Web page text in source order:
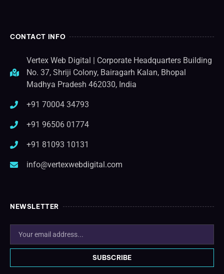
CONTACT INFO
Vertex Web Digital | Corporate Headquarters Building
No. 37, Shriji Colony, Bairagarh Kalan, Bhopal
Madhya Pradesh 462030, India
+91 70004 34793
+91 96506 01774
+91 81093 10131
info@vertexwebdigital.com
NEWSLETTER
SUBSCRIBE